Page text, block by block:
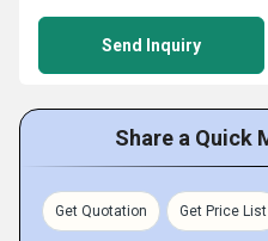
Send Inquiry
Share a Quick
Get Quotation Get Price List